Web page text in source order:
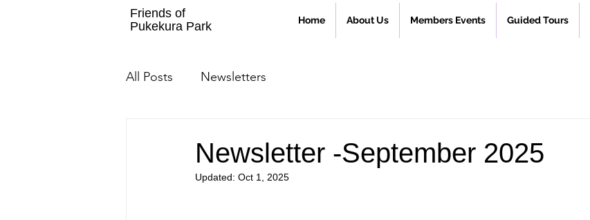
Friends of
Pukekura Park
Home About Us Members Events Guided Tours
All Posts Newsletters
Newsletter -September 2025
Updated: Oct 1, 2025